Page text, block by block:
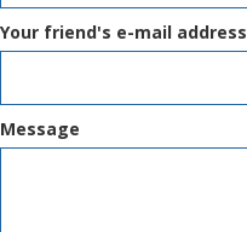
Your friend's e-mail address
Message